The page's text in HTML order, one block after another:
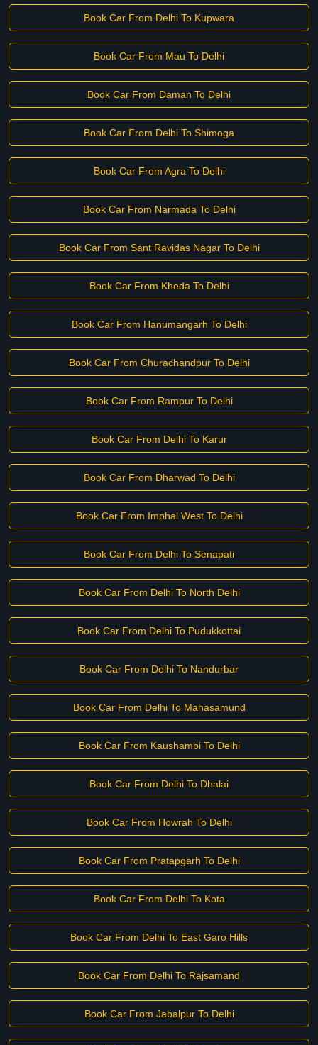
Book Car From Delhi To Kupwara
Book Car From Mau To Delhi
Book Car From Daman To Delhi
Book Car From Delhi To Shimoga
Book Car From Agra To Delhi
Book Car From Narmada To Delhi
Book Car From Sant Ravidas Nagar To Delhi
Book Car From Kheda To Delhi
Book Car From Hanumangarh To Delhi
Book Car From Churachandpur To Delhi
Book Car From Rampur To Delhi
Book Car From Delhi To Karur
Book Car From Dharwad To Delhi
Book Car From Imphal West To Delhi
Book Car From Delhi To Senapati
Book Car From Delhi To North Delhi
Book Car From Delhi To Pudukkottai
Book Car From Delhi To Nandurbar
Book Car From Delhi To Mahasamund
Book Car From Kaushambi To Delhi
Book Car From Delhi To Dhalai
Book Car From Howrah To Delhi
Book Car From Pratapgarh To Delhi
Book Car From Delhi To Kota
Book Car From Delhi To East Garo Hills
Book Car From Delhi To Rajsamand
Book Car From Jabalpur To Delhi